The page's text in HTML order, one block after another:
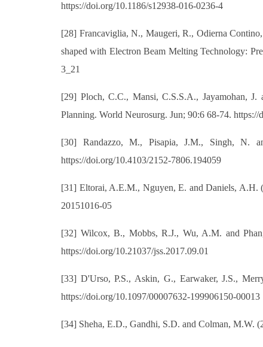
https://doi.org/10.1186/s12938-016-0236-4
[28] Francaviglia, N., Maugeri, R., Odierna
shaped with Electron Beam Melting Technology:
3_21
[29] Ploch, C.C., Mansi, C.S.S.A., Jayamohan,
Planning. World Neurosurg. Jun; 90:6 68-74.
[30] Randazzo, M., Pisapia, J.M., Singh, N.
https://doi.org/10.4103/2152-7806.194059
[31] Eltorai, A.E.M., Nguyen, E. and Daniels, A.H.
20151016-05
[32] Wilcox, B., Mobbs, R.J., Wu, A.M. and
https://doi.org/10.21037/jss.2017.09.01
[33] D'Urso, P.S., Askin, G., Earwaker, J.S.,
https://doi.org/10.1097/00007632-199906150-00013
[34] Sheha, E.D., Gandhi, S.D. and Colman, M.W.